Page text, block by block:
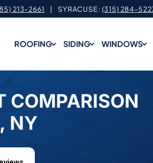
213-2661 | SYRACUSE: (315) 284-
ROOFING SIDING WINDOWS
COMPARISON
NY